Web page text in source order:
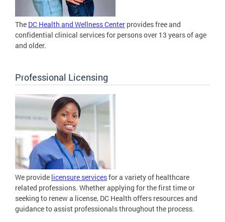
The DC Health and Wellness Center provides free and
confidential clinical services for persons over 13 years of age
and older.
Professional Licensing
We provide licensure servicesfor a variety of healthcare
related professions. Whether applying for the first time or
seeking to renew a license, DC Health offers resources and
guidance to assist professionals throughout the process.